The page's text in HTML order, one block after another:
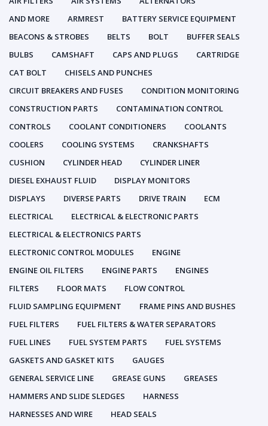
AND MORE
ARMREST
BATTERY SERVICE EQUIPMENT
BEACONS & STROBES
BELTS BOLT
BUFFER SEALS
BULBS
CAMSHAFT CAPS AND PLUGS
CARTRIDGE
CAT BOLT
CHISELS AND PUNCHES
CIRCUIT BREAKERS AND FUSES
CONDITION MONITORING
CONSTRUCTION PARTS
CONTAMINATION CONTROL
CONTROLS
COOLANT CONDITIONERS
COOLANTS
COOLERS
COOLING SYSTEMS
CRANKSHAFTS
CUSHION
CYLINDER HEAD
CYLINDER LINER
DIESEL EXHAUST FLUID
DISPLAY MONITORS
DISPLAYS
DIVERSE PARTS DRIVE TRAIN
ECM
ELECTRICAL
ELECTRICAL & ELECTRONIC PARTS
ELECTRICAL & ELECTRONICS PARTS
ELECTRONIC CONTROL MODULES
ENGINE
ENGINE OIL FILTERS
ENGINE PARTS
ENGINES
FILTERS
FLOOR MATS
FLOW CONTROL
FLUID SAMPLING EQUIPMENT
FRAME PINS AND BUSHES
FUEL FILTERS
FUEL FILTERS & WATER SEPARATORS
FUEL LINES
FUEL SYSTEM PARTS
FUEL SYSTEMS
GASKETS AND GASKET KITS
GAUGES
GENERAL SERVICE LINE
GREASE GUNS
GREASES
HAMMERS AND SLIDE SLEDGES
HARNESS
HARNESSES AND WIRE
HEAD SEALS